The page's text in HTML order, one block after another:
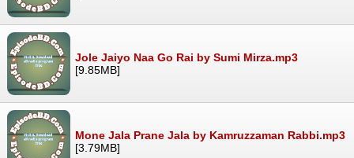
Jole Jaiyo Naa Go Rai by Sumi Mirza.mp3
[9.85MB]
Mone Jala Prane Jala by Kamruzzaman Rabbi.mp3
[3.79MB]